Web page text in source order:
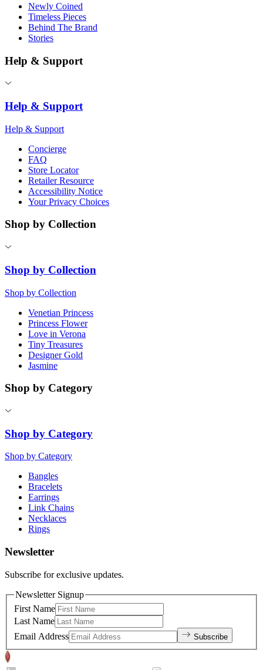
Newly Coined
Timeless Pieces
Behind The Brand
Stories
Help & Support
Help & Support
Help & Support
Concierge
FAQ
Store Locator
Retailer Resource
Accessibility Notice
Your Privacy Choices
Shop by Collection
Shop by Collection
Shop by Collection
Venetian Princess
Princess Flower
Love in Verona
Tiny Treasures
Designer Gold
Jasmine
Shop by Category
Shop by Category
Shop by Category
Bangles
Bracelets
Earrings
Link Chains
Necklaces
Rings
Newsletter
Subscribe for exclusive updates.
Newsletter Signup
First Name
Last Name
Email Address
Subscribe